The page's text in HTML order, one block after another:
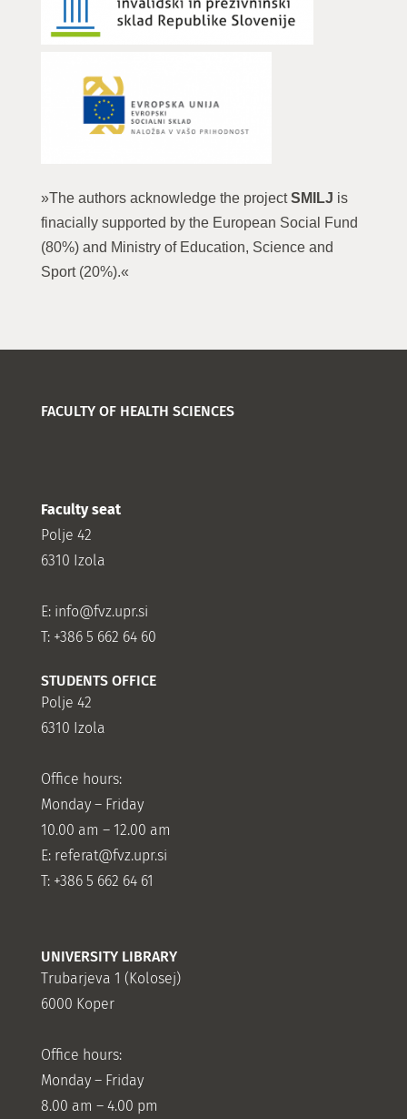
»The authors acknowledge the projectSMILJ is
finacially supported by the European Social Fund
(80%) and Ministry of Education, Science and
Sport (20%).«
FACULTY OF HEALTH SCIENCES
Faculty seat
Polje 42
6310 Izola
E: info@fvz.upr.si
T: +386 5 662 64 60
STUDENTS OFFICE
Polje 42
6310 Izola
Office hours:
Monday – Friday
10.00 am – 12.00 am
E: referat@fvz.upr.si
T: +386 5 662 64 61
UNIVERSITY LIBRARY
Trubarjeva 1 (Kolosej)
6000 Koper
Office hours:
Monday – Friday
8.00 am – 4.00 pm